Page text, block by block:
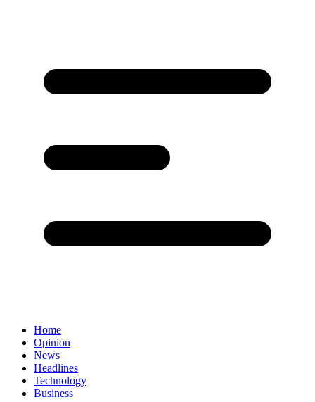
Home
Opinion
News
Headlines
Technology
Business